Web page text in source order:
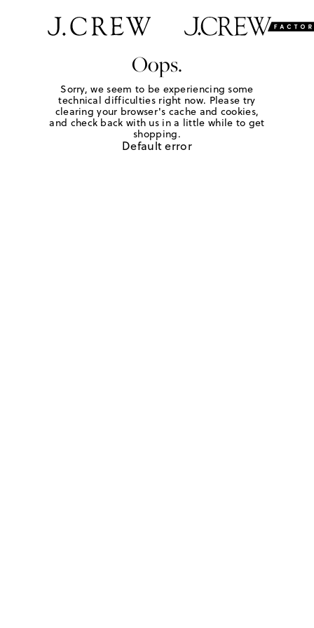
Oops.
Sorry, we seem to be experiencing some
technical difficulties right now. Please try
clearing your browser's cache and cookies,
and check back with us in a little while to get
shopping.
Default error